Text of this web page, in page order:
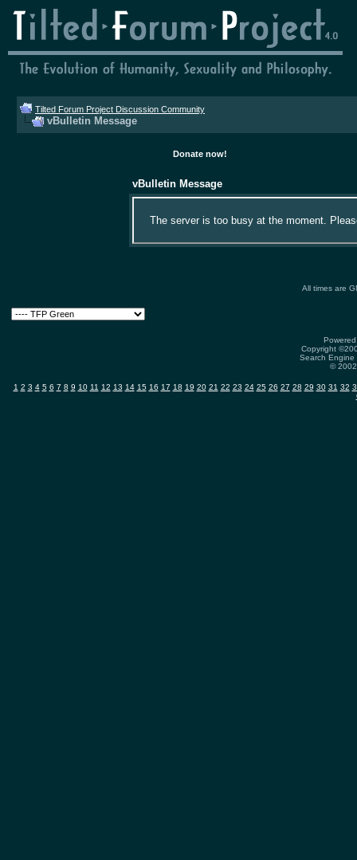
Tilted Forum Project Discussion Community
vBulletin Message
Donate now!
vBulletin Message
The server is too busy at the moment.
All times are
Copyright
Search
©
1 2 3 4 5 6 7 8 9 10 11 12 13 14 15 16 17 18 19 20 21 22 23 24 25 26 27 28 29 30 31 32